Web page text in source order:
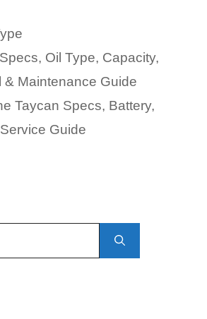
Oil Type, Capacity,
& Maintenance Guide
Taycan Specs, Battery,
Guide